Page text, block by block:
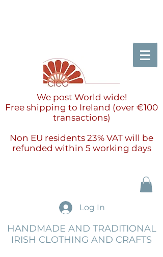
We post World wide!
Free shipping to Ireland (over €100
transactions)
Non EU residents 23% VAT will be
refunded within 5 working days
Log In
HANDMADE AND TRADITIONAL
IRISH CLOTHING AND CRAFTS